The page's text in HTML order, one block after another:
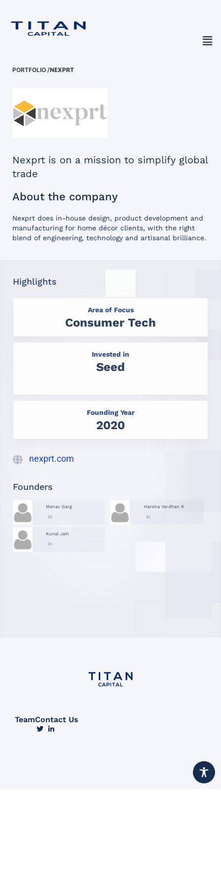
PORTFOLIO /NEXPRT
Nexprt is on a mission to simplify global
trade
About the company
Nexprt does in-house design, product development and
manufacturing for home décor clients, with the right
blend of engineering, technology and artisanal brilliance.
Highlights
Area of Focus
Consumer Tech
Invested in
Seed
Founding Year
2020
nexprt.com
Founders
Manav Garg Harsha Vardhan K
Kunal Jain
TeamContact Us